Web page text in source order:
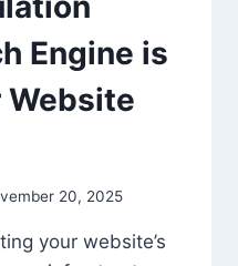
Engine is
Website
20, 2025
your website’s